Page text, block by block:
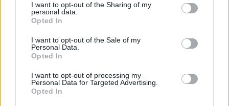
I want to opt-out of the Sharing of my
personal data.
Opted In
I want to opt-out of the Sale of my
Personal Data.
Opted In
I want to opt-out of processing my
Personal Data for Targeted Advertising.
Opted In
Viral
Ζώδια
ΚΟΣΜΟΣ
Μαθεύτηκε 10 χρόνια μετά: Ο απίστευτος
λόγος που ο Τομ Κρουζ δεν βλέπει την
17χρονη κόρη του εδώ και πολλά χρόνια